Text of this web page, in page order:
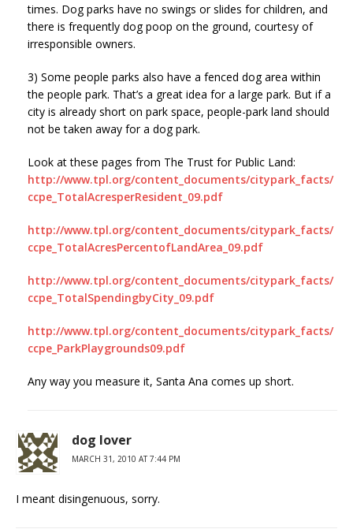
times. Dog parks have no swings or slides for children, and
there is frequently dog poop on the ground, courtesy of
irresponsible owners.
3) Some people parks also have a fenced dog area within
the people park. That’s a great idea for a large park. But if a
city is already short on park space, people-park land should
not be taken away for a dog park.
Look at these pages from The Trust for Public Land:
http://www.tpl.org/content_documents/citypark_facts/
ccpe_TotalAcresperResident_09.pdf
http://www.tpl.org/content_documents/citypark_facts/
ccpe_TotalAcresPercentofLandArea_09.pdf
http://www.tpl.org/content_documents/citypark_facts/
ccpe_TotalSpendingbyCity_09.pdf
http://www.tpl.org/content_documents/citypark_facts/
ccpe_ParkPlaygrounds09.pdf
Any way you measure it, Santa Ana comes up short.
dog lover
MARCH 31, 2010 AT 7:44 PM
I meant disingenuous, sorry.